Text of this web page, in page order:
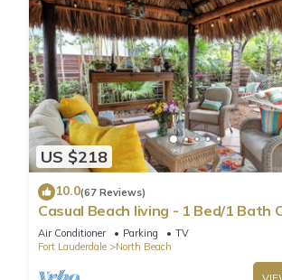
US $218
10.0(67 Reviews)
Casual Beach living - 1 Bed/1 Bath
Garden apartment - Steps to beach
Air Conditioner Parking
TV
Fort Lauderdale
North Beach